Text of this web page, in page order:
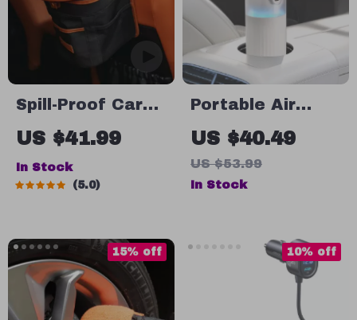
Spill-Proof Car
Trash Can – Car
Trash Bag – 2.5
Gal –
Attachment
US $41.99
In Stock
5.0
Portable Air
Humidifier for
Car and Home
with LED Light
Diffuser
US $40.49
US $53.99
In Stock
15% off 10% off